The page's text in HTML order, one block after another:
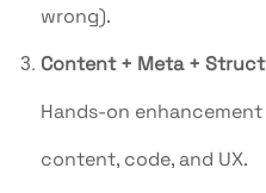
wrong).
Content + Meta +
Hands-on
content, code, and UX.